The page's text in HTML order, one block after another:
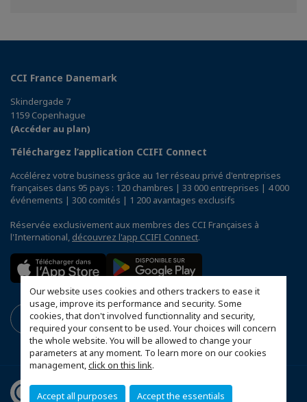
Our website uses cookies and others trackers to ease it
usage, improve its performance and security. Some
cookies, that don't involved functionnality and security,
required your consent to be used. Your choices will concern
the whole website. You will be allowed to change your
parameters at any moment. To learn more on our cookies
management,click on this link.
Accept all purposes Accept the essentials
CCI France Danemark
Skindergade 7
1159 Copenhague
(Accéder au plan)
Téléchargez l’application CCIFI Connect
Accélérez votre business grâce au 1er réseau privé d'entreprises
françaises dans 95 pays : 120 chambres | 33 000 entreprises | 4 000
événements | 300 comités | 1 200 avantages exclusifs
Réservée exclusivement aux membres des CCI Françaises à
l'International, découvrez l'app CCIFI Connect.